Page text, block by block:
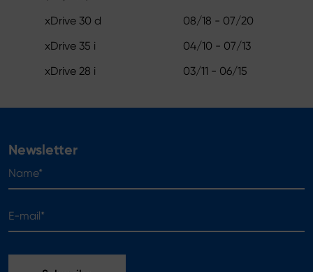
xDrive 30 d
08/18 - 07/20
xDrive 35 i
04/10 - 07/13
xDrive 28 i
03/11 - 06/15
Newsletter